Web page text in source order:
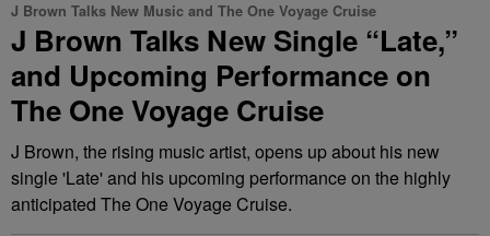
J Brown Talks New Music and The One Voyage Cruise
J Brown Talks New Single “Late,”
and Upcoming Performance on
The One Voyage Cruise
J Brown, the rising music artist, opens up about his new
single 'Late' and his upcoming performance on the highly
anticipated The One Voyage Cruise.